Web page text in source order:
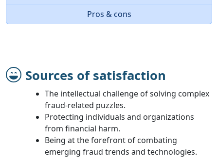
Pros & cons
Sources of satisfaction
The intellectual challenge of solving complex
fraud-related puzzles.
Protecting individuals and organizations
from financial harm.
Being at the forefront of combating
emerging fraud trends and technologies.